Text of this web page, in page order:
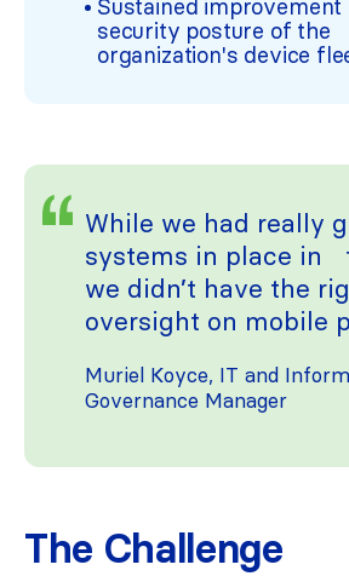
Sustained improvement
security posture of the
organization's device
While we had really
systems in place in
we didn’t have the
oversight on mobile
Muriel Koyce, IT and
Governance Manager
The Challenge